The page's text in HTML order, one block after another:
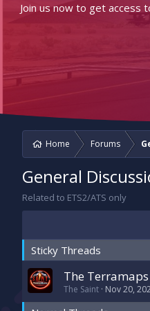
Join us now to get
Home Forums
General
Related to ETS2/ATS only
Sticky Threads
The
The Saint Nov 20,